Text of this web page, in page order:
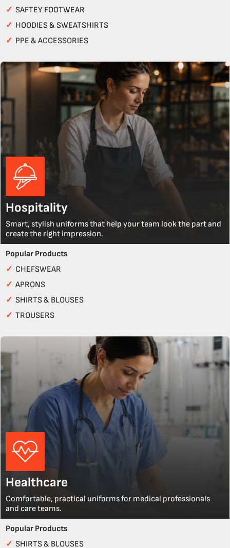
✓ SAFTEY FOOTWEAR
✓ HOODIES & SWEATSHIRTS
✓ PPE & ACCESSORIES
Hospitality
Smart, stylish uniforms that help your team look the part and
create the right impression.
Popular Products
✓ CHEFSWEAR
✓ APRONS
✓ SHIRTS & BLOUSES
✓ TROUSERS
Healthcare
Comfortable, practical uniforms for medical professionals
and care teams.
Popular Products
✓ SHIRTS & BLOUSES